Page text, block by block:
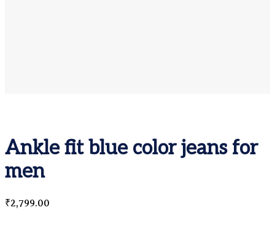
Ankle fit blue color jeans for
men
₹2,799.00